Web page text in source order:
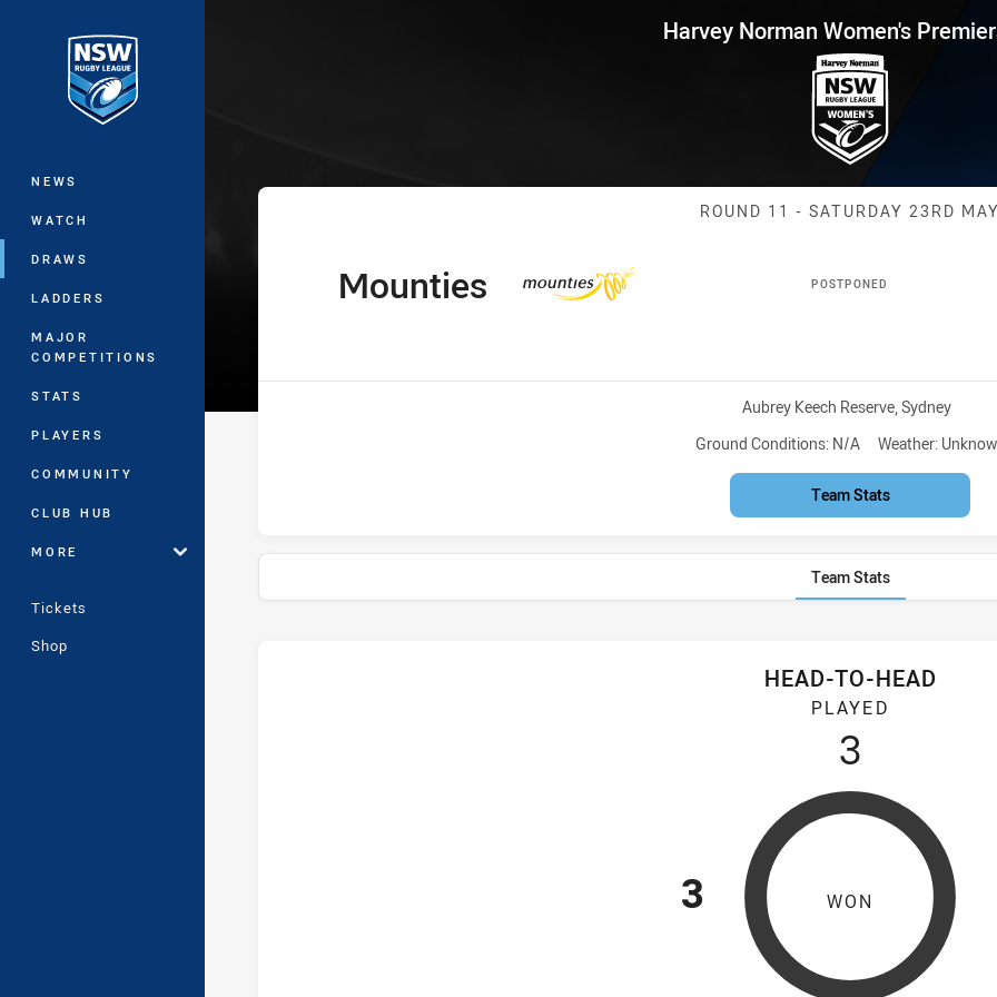
Main
NEWS
WATCH
DRAWS
LADDERS
MAJOR
COMPETITIONS
STATS
PLAYERS
COMMUNITY
CLUB HUB
MORE
Tickets
Shop
Harvey Norman Women's Premiership Round
Harvey Norman Women's
Match:
ROUND 11 - SATURDAY 23RD MAY
POSTPONED
home Team
Mounties
Venue:
Aubrey Keech Reserve, Sydney
Ground Conditions: N/A Weather:
Team Stats
Team Stats
Mounties Women's and Cabramatta Two Blues Women's have played 3 games. Mounties
HEAD-TO-HEAD
PLAYED
3
3 WON